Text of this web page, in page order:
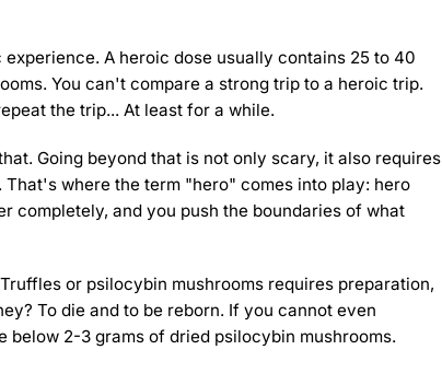
A heroic dose usually contains 25 to 40
You can't compare a strong trip to a heroic trip.
the trip... At least for a while.
Going beyond that is not only scary, it also requires
where the term "hero" comes into play: hero
completely, and you push the boundaries of what
or psilocybin mushrooms requires preparation,
To die and to be reborn. If you cannot even
below 2-3 grams of dried psilocybin mushrooms.